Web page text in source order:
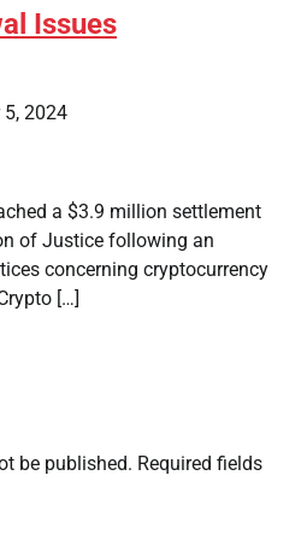
Issues
5, 2024
a $3.9 million settlement
of Justice following an
concerning cryptocurrency
[…]
be published. Required fields